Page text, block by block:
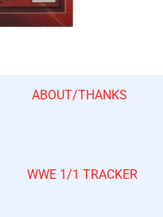
ABOUT/THANKS
WWE 1/1 TRACKER